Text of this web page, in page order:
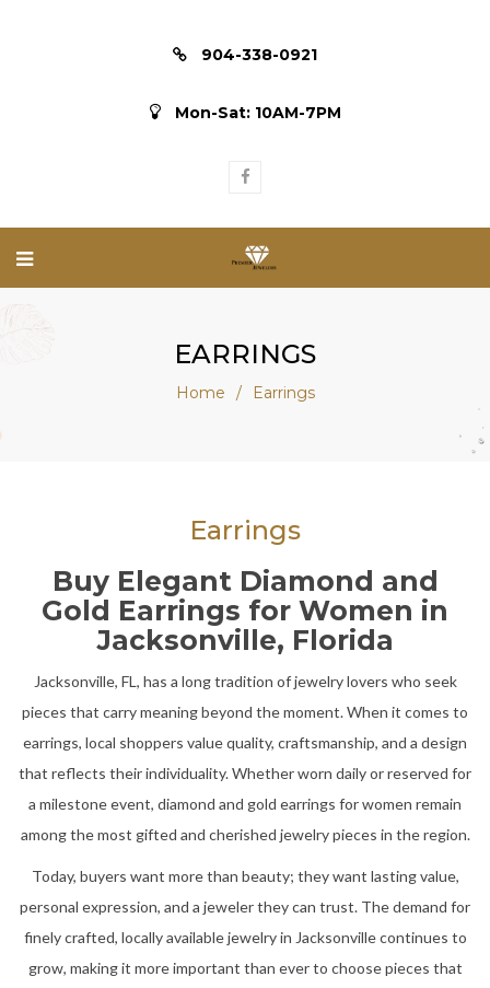
904-338-0921
Mon-Sat: 10AM-7PM
EARRINGS
Home / Earrings
Earrings
Buy Elegant Diamond and
Gold Earrings for Women in
Jacksonville, Florida
Jacksonville, FL, has a long tradition of jewelry lovers who seek
pieces that carry meaning beyond the moment. When it comes to
earrings, local shoppers value quality, craftsmanship, and a design
that reflects their individuality. Whether worn daily or reserved for
a milestone event, diamond and gold earrings for women remain
among the most gifted and cherished jewelry pieces in the region.
Today, buyers want more than beauty; they want lasting value,
personal expression, and a jeweler they can trust. The demand for
finely crafted, locally available jewelry in Jacksonville continues to
grow, making it more important than ever to choose pieces that